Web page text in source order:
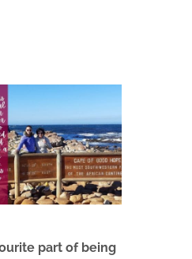
part of being